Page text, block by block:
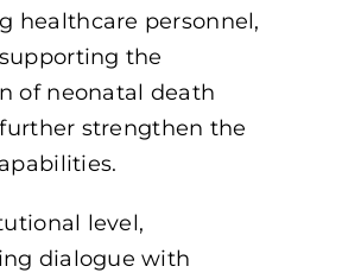
healthcare personnel,
the
of neonatal death
strengthen the
level,
dialogue with